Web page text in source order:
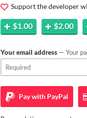
Support the developer
$1.00 $2.00
Your email address — Your
Pay with PayPal